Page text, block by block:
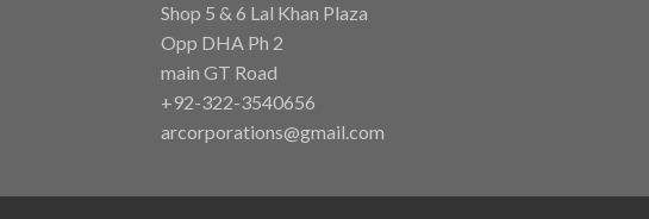
Shop 5 & 6 Lal Khan Plaza
Opp DHA Ph 2
main GT Road
+92-322-3540656
arcorporations@gmail.com